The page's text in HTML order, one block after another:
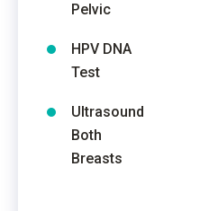
Pelvic
HPV DNA
Test
Ultrasound
Both
Breasts